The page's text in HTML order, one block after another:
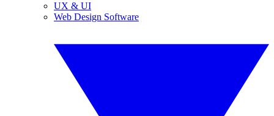
UX & UI
Web Design Software